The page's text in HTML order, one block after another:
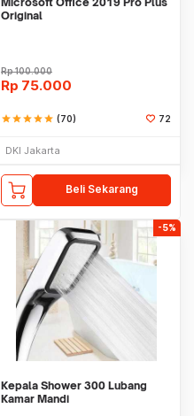
Original
Rp100.000
Rp 75.000
starstarstarstarstar (70) 72
DKI Jakarta
Beli Sekarang
-5%
Kepala Shower 300 Lubang
Kamar Mandi